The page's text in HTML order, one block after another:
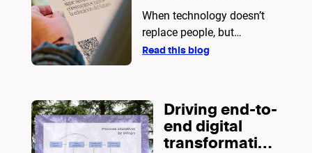
When technology doesn’t
replace people, but
empowers them.
Read this blog
Driving end-to-
end digital
transformation